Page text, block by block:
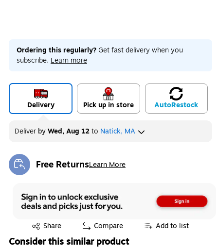
Ordering this regularly? Get fast delivery when you
subscribe. Learn more
Delivery Pick up in store AutoRestock
Deliver byWed, Aug 12to Natick, MA
Free ReturnsLearn More
Exited tooltip
Share
Exited tooltip Compare Add to list
Consider this similar product